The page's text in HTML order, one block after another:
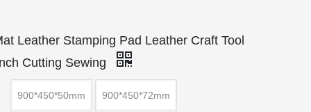
Leather Stamping Pad Leather Craft Tool
Cutting Sewing
900*450*50mm
900*450*72mm